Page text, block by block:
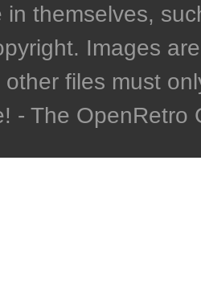
in themselves,
Images
files must
- The OpenRetro